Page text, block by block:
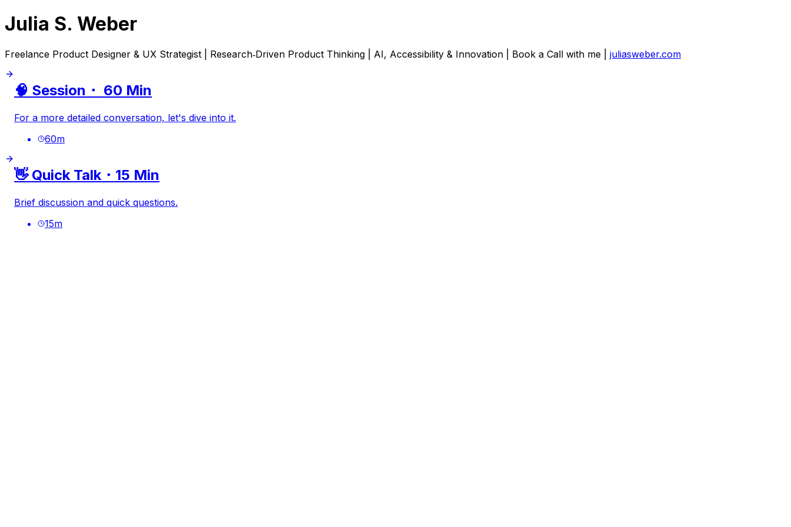
Julia S. Weber
Freelance Product Designer & UX Strategist | Research‑Driven Product Thinking | AI, Accessibility & Innovation | Book a Call with me | juliasweber.com
🧠 Session・ 60 Min
For a more detailed conversation, let's dive into it.
60m
👋 Quick Talk・15 Min
Brief discussion and quick questions.
15m